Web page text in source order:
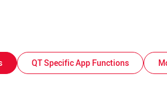
QT Specific App Functions